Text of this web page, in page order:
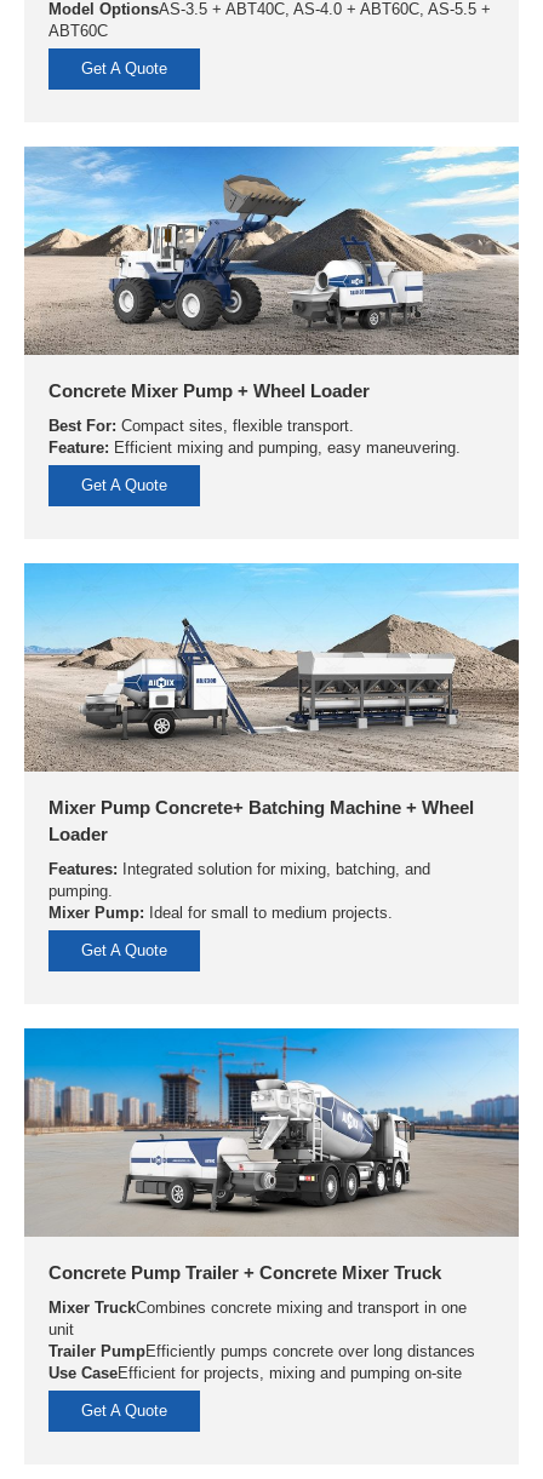
Model OptionsAS-3.5 + ABT40C, AS-4.0 + ABT60C, AS-5.5 +
ABT60C
Get A Quote
Concrete Mixer Pump + Wheel Loader
Best For: Compact sites, flexible transport.
Feature: Efficient mixing and pumping, easy maneuvering.
Get A Quote
Mixer Pump Concrete+ Batching Machine + Wheel
Loader
Features: Integrated solution for mixing, batching, and
pumping.
Mixer Pump: Ideal for small to medium projects.
Get A Quote
Concrete Pump Trailer + Concrete Mixer Truck
Mixer TruckCombines concrete mixing and transport in one
unit
Trailer PumpEfficiently pumps concrete over long distances
Use CaseEfficient for projects, mixing and pumping on-site
Get A Quote